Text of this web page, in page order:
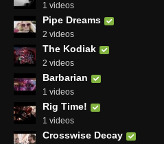
1 videos
Pipe Dreams
2 videos
The Kodiak
2 videos
Barbarian
1 videos
Rig Time!
1 videos
Crosswise Decay